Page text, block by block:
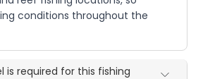
conditions throughout the
is required for this fishing